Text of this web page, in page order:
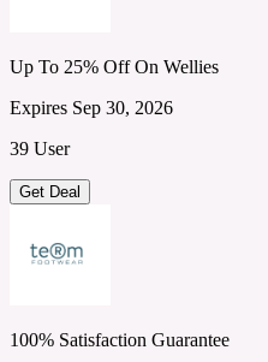
Up To 25% Off On Wellies
Expires Sep 30, 2026
39 User
Get Deal
100% Satisfaction Guarantee